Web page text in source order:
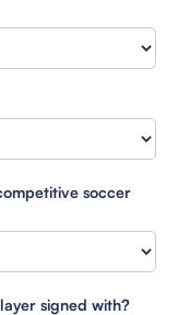
soccer
signed with?